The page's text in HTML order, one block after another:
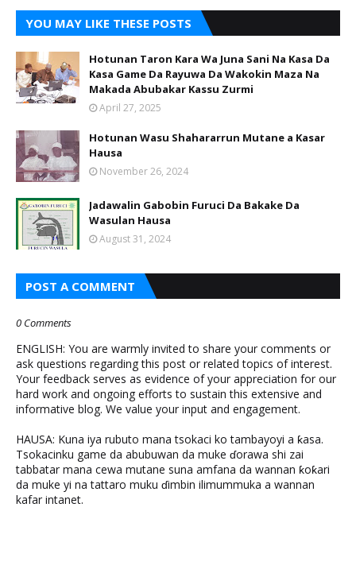
YOU MAY LIKE THESE POSTS
Hotunan Taron Kara Wa Juna Sani Na Kasa Da
Kasa Game Da Rayuwa Da Wakokin Maza Na
Makada Abubakar Kassu Zurmi
April 27, 2025
Hotunan Wasu Shahararrun Mutane a Kasar
Hausa
November 26, 2024
Jadawalin Gabobin Furuci Da Bakake Da
Wasulan Hausa
August 31, 2024
POST A COMMENT
0 Comments
ENGLISH: You are warmly invited to share your comments or
ask questions regarding this post or related topics of interest.
Your feedback serves as evidence of your appreciation for our
hard work and ongoing efforts to sustain this extensive and
informative blog. We value your input and engagement.
HAUSA: Kuna iya rubuto mana tsokaci ko tambayoyi a ƙasa.
Tsokacinku game da abubuwan da muke ɗorawa shi zai
tabbatar mana cewa mutane suna amfana da wannan ƙoƙari
da muke yi na tattaro muku ɗimbin ilimummuka a wannan
kafar intanet.